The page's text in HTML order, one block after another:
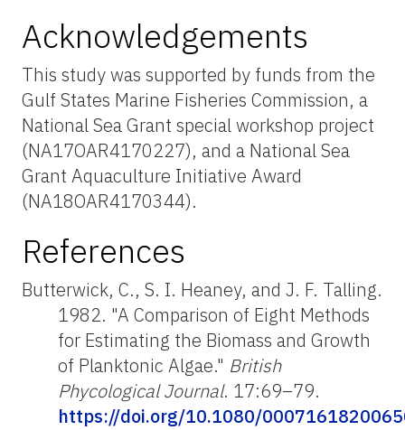
Acknowledgements
This study was supported by funds from the
Gulf States Marine Fisheries Commission, a
National Sea Grant special workshop project
(NA17OAR4170227), and a National Sea
Grant Aquaculture Initiative Award
(NA18OAR4170344).
References
Butterwick, C., S. I. Heaney, and J. F. Talling.
1982. "A Comparison of Eight Methods
for Estimating the Biomass and Growth
of Planktonic Algae." British
Phycological Journal. 17:69–79.
https://doi.org/10.1080/